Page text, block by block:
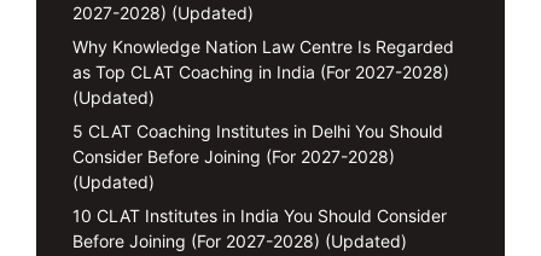
2027-2028) (Updated)
Why Knowledge Nation Law Centre Is Regarded
as Top CLAT Coaching in India (For 2027-2028)
(Updated)
5 CLAT Coaching Institutes in Delhi You Should
Consider Before Joining (For 2027-2028)
(Updated)
10 CLAT Institutes in India You Should Consider
Before Joining (For 2027-2028) (Updated)